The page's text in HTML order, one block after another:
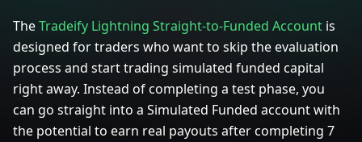
TheTradeify Lightning Straight-to-Funded Account is
designed for traders who want to skip the evaluation
process and start trading simulated funded capital
right away. Instead of completing a test phase, you
can go straight into a Simulated Funded account with
the potential to earn real payouts after completing 7